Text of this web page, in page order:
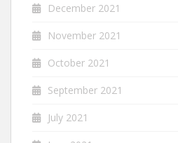
December 2021
November 2021
October 2021
September 2021
July 2021